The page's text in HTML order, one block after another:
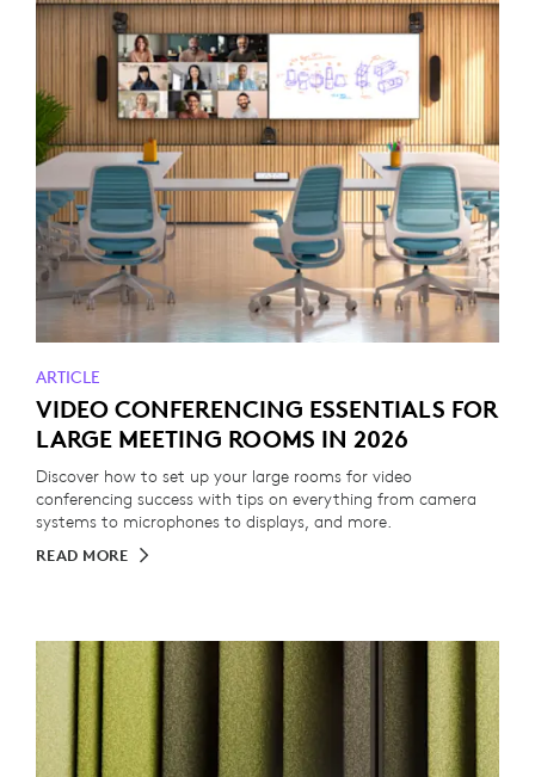
ARTICLE
VIDEO CONFERENCING ESSENTIALS FOR
LARGE MEETING ROOMS IN 2026
Discover how to set up your large rooms for video
conferencing success with tips on everything from camera
systems to microphones to displays, and more.
READ MORE